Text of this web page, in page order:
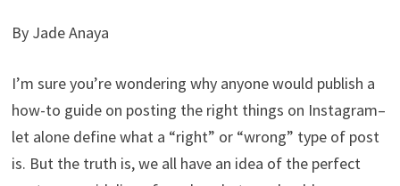
By Jade Anaya
I’m sure you’re wondering why anyone would publish a
how-to guide on posting the right things on Instagram–
let alone define what a “right” or “wrong” type of post
is. But the truth is, we all have an idea of the perfect